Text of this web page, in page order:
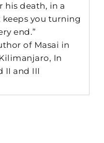
his death, in a
you turning
end.”
of Masai in
In
II and III